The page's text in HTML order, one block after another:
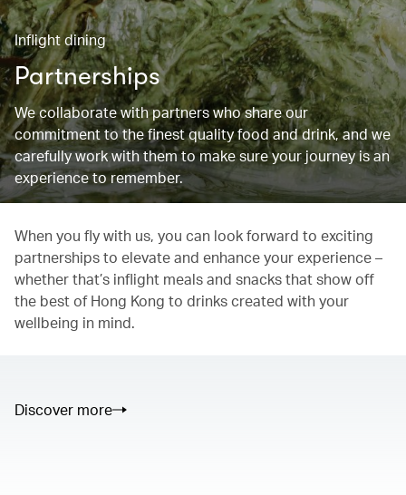
Inflight dining
Partnerships
We collaborate with partners who share our
commitment to the finest quality food and drink, and we
carefully work with them to make sure your journey is an
experience to remember.
When you fly with us, you can look forward to exciting
partnerships to elevate and enhance your experience –
whether that’s inflight meals and snacks that show off
the best of Hong Kong to drinks created with your
wellbeing in mind.
Discover more